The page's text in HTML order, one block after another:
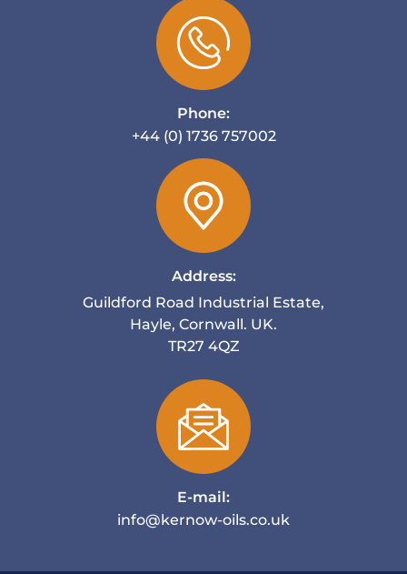
Phone:
+44 (0) 1736 757002
Address:
Guildford Road Industrial Estate,
Hayle, Cornwall. UK.
TR27 4QZ
E-mail:
info@kernow-oils.co.uk